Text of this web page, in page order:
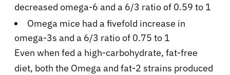
decreased omega-6 and a 6/3 ratio of 0.59 to 1
Omega mice had a fivefold increase in
omega-3s and a 6/3 ratio of 0.75 to 1
Even when fed a high-carbohydrate, fat-free
diet, both the Omega and fat-2 strains produced